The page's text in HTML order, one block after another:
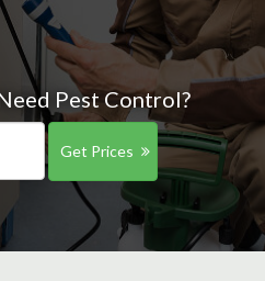
Pest Control?
Get Prices